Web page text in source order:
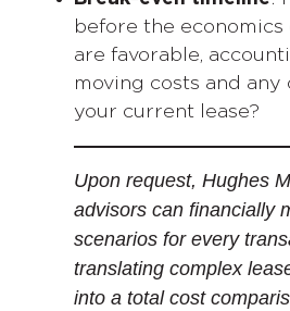
before the economics
are favorable,
moving costs and any
your current lease?
Upon request, Hughes
advisors can financially
scenarios for every
translating complex
into a total cost